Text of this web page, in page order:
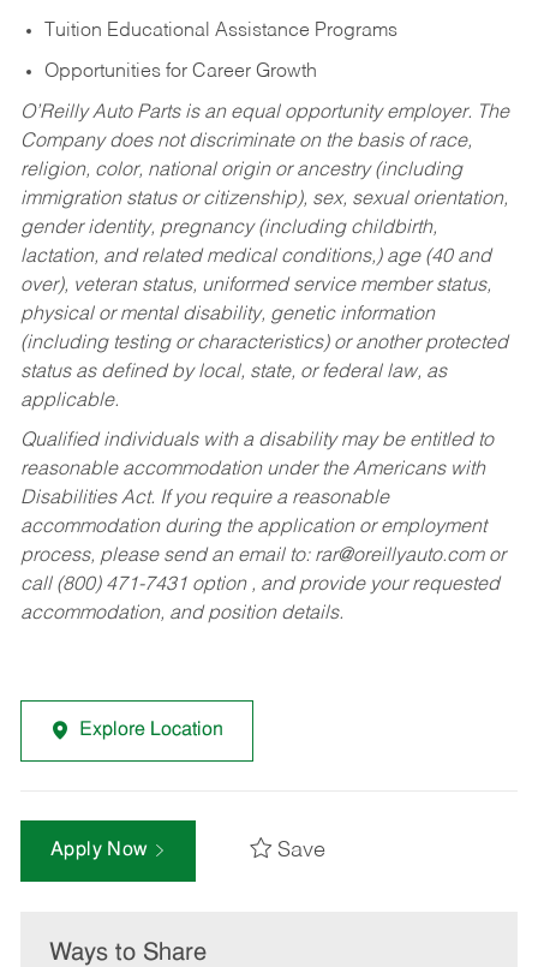
Tuition Educational Assistance Programs
Opportunities for Career Growth
O’Reilly Auto Parts is an equal opportunity employer. The
Company does not discriminate on the basis of race,
religion, color, national origin or ancestry (including
immigration status or citizenship), sex, sexual orientation,
gender identity, pregnancy (including childbirth,
lactation, and related medical conditions,) age (40 and
over), veteran status, uniformed service member status,
physical or mental disability, genetic information
(including testing or characteristics) or another protected
status as defined by local, state, or federal law, as
applicable.
Qualified individuals with a disability may be entitled to
reasonable accommodation under the Americans with
Disabilities Act. If you require a reasonable
accommodation during the application or employment
process, please send an email to: rar@oreillyauto.comor
call (800) 471-7431 option , and provide your requested
accommodation, and position details.
Explore Location
Apply Now Save
Ways to Share